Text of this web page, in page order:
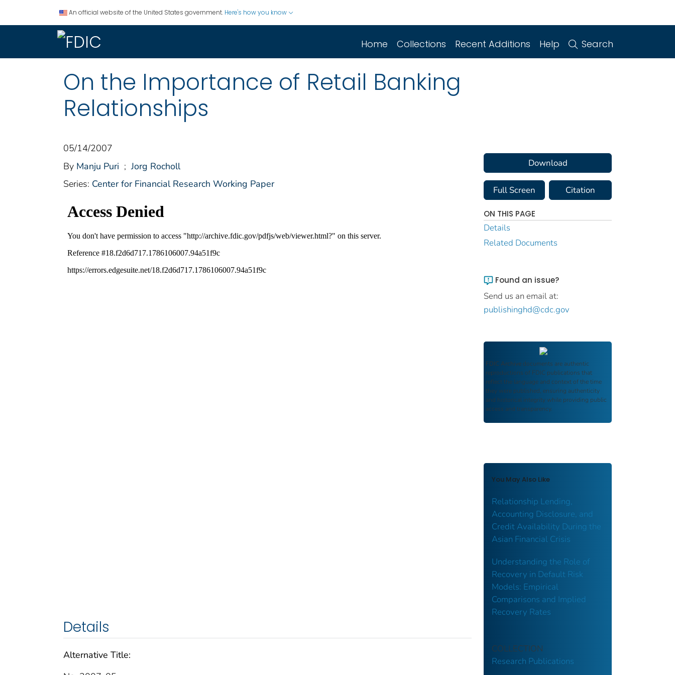
An official website of the United States government. Here's how you know
Home Collections Recent Additions Help Search
On the Importance of Retail Banking
Relationships
05/14/2007
By Manju Puri ; Jorg Rocholl
Series: Center for Financial Research Working Paper
Details
Alternative Title:
Download
Full Screen Citation
ON THIS PAGE
Details
Related Documents
Found an issue?
Send us an email at:
publishinghd@cdc.gov
FDIC Archive documents are authentic
reproductions of FDIC publications that
reflect the language and context of the time
they were published, ensuring authenticity
and historical integrity while providing public
access and transparency.
You May Also Like
Relationship Lending,
Accounting Disclosure, and
Credit Availability During the
Asian Financial Crisis
Understanding the Role of
Recovery in Default Risk
Models: Empirical
Comparisons and Implied
Recovery Rates
COLLECTION
Research Publications